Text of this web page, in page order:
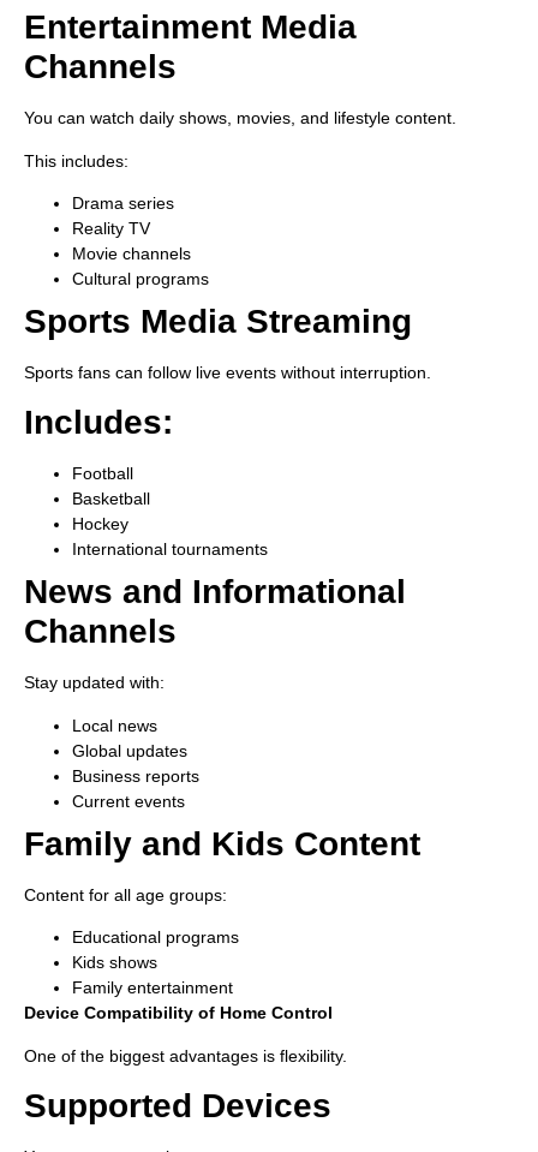
Entertainment Media
Channels
You can watch daily shows, movies, and lifestyle content.
This includes:
Drama series
Reality TV
Movie channels
Cultural programs
Sports Media Streaming
Sports fans can follow live events without interruption.
Includes:
Football
Basketball
Hockey
International tournaments
News and Informational
Channels
Stay updated with:
Local news
Global updates
Business reports
Current events
Family and Kids Content
Content for all age groups:
Educational programs
Kids shows
Family entertainment
Device Compatibility of Home Control
One of the biggest advantages is flexibility.
Supported Devices